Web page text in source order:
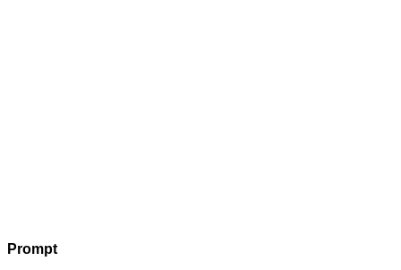
Prompt